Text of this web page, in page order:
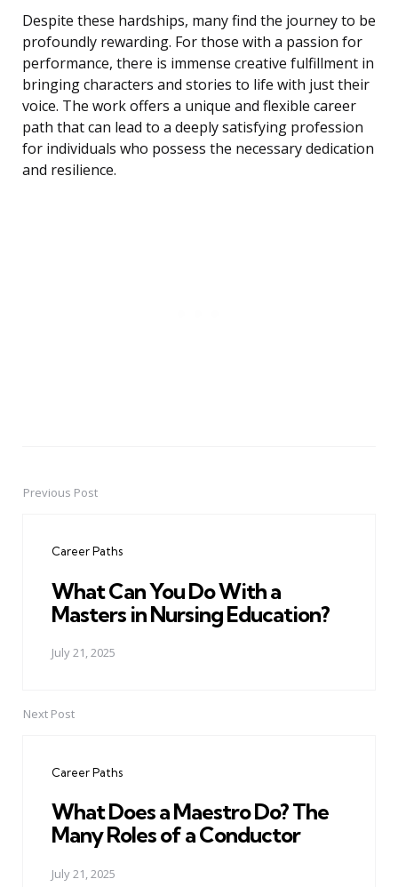
Despite these hardships, many find the journey to be
profoundly rewarding. For those with a passion for
performance, there is immense creative fulfillment in
bringing characters and stories to life with just their
voice. The work offers a unique and flexible career
path that can lead to a deeply satisfying profession
for individuals who possess the necessary dedication
and resilience.
PostPrevious Post
Career Paths
What Can You Do With a
Masters in Nursing Education?
July 21, 2025
Next Post
Career Paths
What Does a Maestro Do? The
Many Roles of a Conductor
July 21, 2025